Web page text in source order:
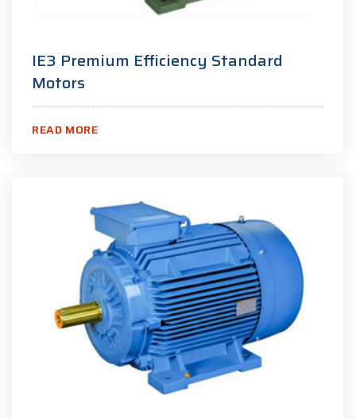
IE3 Premium Efficiency Standard
Motors
READ MORE